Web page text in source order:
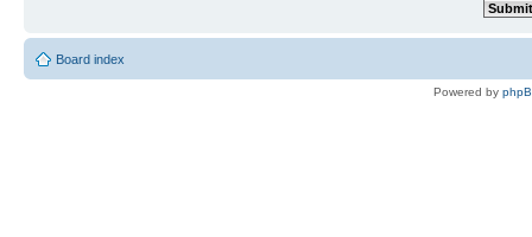
Board index
Powered by